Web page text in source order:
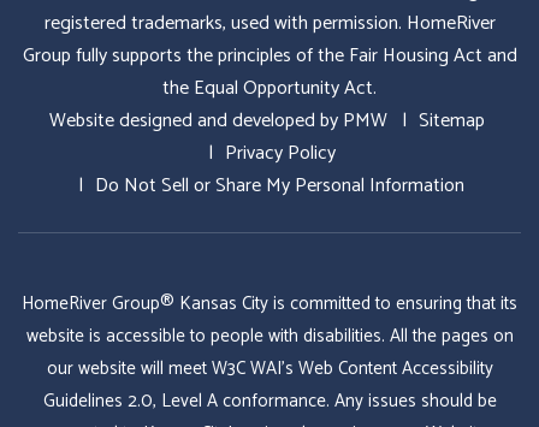
registered trademarks, used with permission. HomeRiver
Group fully supports the principles of the Fair Housing Act and
the Equal Opportunity Act.
Website designed and developed byPMW
Sitemap
Privacy Policy
Do Not Sell or Share My Personal Information
HomeRiver Group® Kansas City is committed to ensuring that its
website is accessible to people with disabilities. All the pages on
our website will meet W3C WAI's Web Content Accessibility
Guidelines 2.0, Level A conformance. Any issues should be